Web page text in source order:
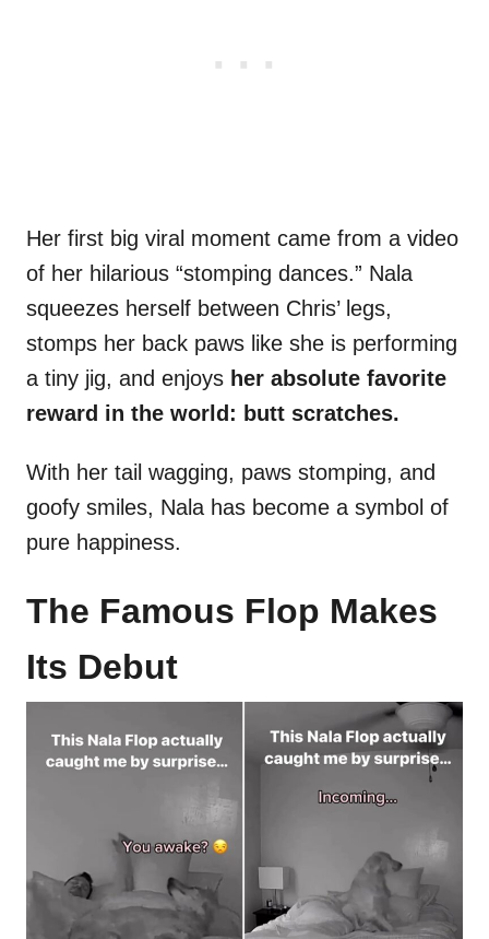
Her first big viral moment came from a video
of her hilarious “stomping dances.” Nala
squeezes herself between Chris’ legs,
stomps her back paws like she is performing
a tiny jig, and enjoys her absolute favorite
reward in the world: butt scratches.
With her tail wagging, paws stomping, and
goofy smiles, Nala has become a symbol of
pure happiness.
The Famous Flop Makes
Its Debut